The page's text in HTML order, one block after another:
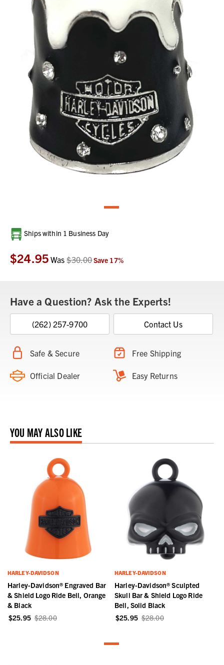
Current
Stock:
Ships within 1 Business Day
$24.95 Was$30.00Save 17%
Have a Question? Ask the Experts!
(262) 257-9700 Contact Us
Safe & Secure Free Shipping
Official Dealer Easy Returns
YOU MAY ALSO LIKE
HARLEY-DAVIDSON
Harley-Davidson® Engraved Bar
& Shield Logo Ride Bell, Orange
& Black
$25.95 $28.00
HARLEY-DAVIDSON
Harley-Davidson® Sculpted
Skull Bar & Shield Logo Ride
Bell, Solid Black
$25.95 $28.00